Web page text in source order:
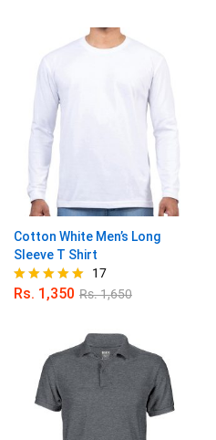
Cotton White Men’s Long
Sleeve T Shirt
Rated
17
Rs. 1,350 Rs.1,650